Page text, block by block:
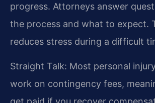
progress. Attorneys answer
the process and what to expect.
reduces stress during a difficult
Straight Talk: Most personal
work on contingency fees,